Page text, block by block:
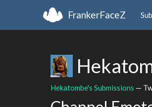
FrankerFaceZ
Hekatombe's Submissions —